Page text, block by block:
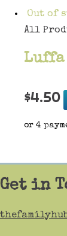
Out of
All
Luffa
$4.50
Get in